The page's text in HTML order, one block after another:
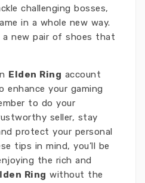
challenging bosses,
in a whole new way.
a new pair of shoes that
Elden Ring account
enhance your gaming
to do your
seller, stay
protect your personal
tips in mind, you’ll be
the rich and
Ring without the